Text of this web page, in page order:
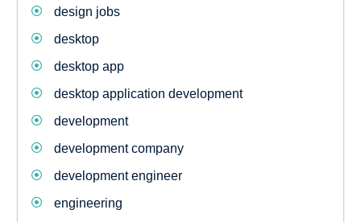
design jobs
desktop
desktop app
desktop application development
development
development company
development engineer
engineering